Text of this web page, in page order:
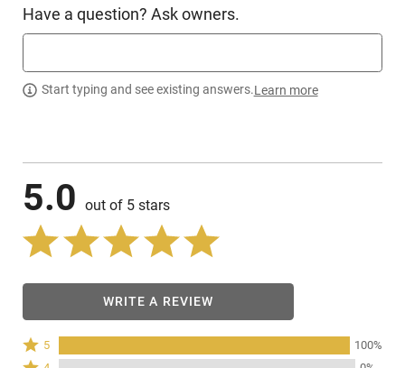
Have a question? Ask owners.
Start typing and see existing answers.Learn more
5.0 out of 5 stars
WRITE A REVIEW
Rated
5
5 100%
Rated